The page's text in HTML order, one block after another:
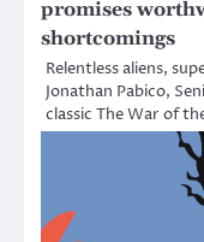
promises
shortcomings
Relentless aliens,
Jonathan Pabico,
classic The War of